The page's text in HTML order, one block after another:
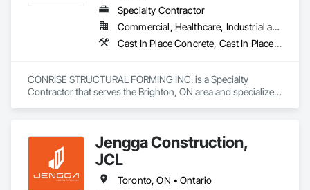
Specialty Contractor
Commercial, Healthcare, Industrial and Energy, Infrastructure, Institutional, Residential
Cast In Place Concrete, Cast In Place Concrete Retaining Walls, Concrete, Concrete Finishing, Reinforcement Bars, Scaffolding, Surveying, Temporary Scaffolding and Platforms, Waterproofing
CONRISE STRUCTURAL FORMING INC. is a Specialty
Contractor that serves the Brighton, ON area and specializes
Platforms, Waterproofing.Jengga Construction,
JCL
Toronto, ON • Ontario